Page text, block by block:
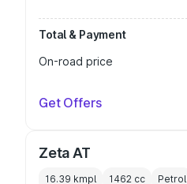
Total & Payment
On-road price
Get Offers
Zeta AT
16.39 kmpl 1462 cc Petrol